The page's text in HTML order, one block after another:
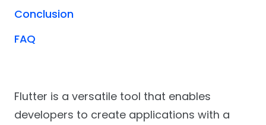
Flutter is a versatile tool that enables
developers to create applications with a
Conclusion
FAQ